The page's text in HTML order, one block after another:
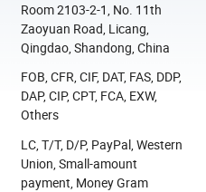
Room 2103-2-1, No. 11th
Zaoyuan Road, Licang,
Qingdao, Shandong, China
FOB, CFR, CIF, DAT, FAS, DDP,
DAP, CIP, CPT, FCA, EXW,
Others
LC, T/T, D/P, PayPal, Western
Union, Small-amount
payment, Money Gram